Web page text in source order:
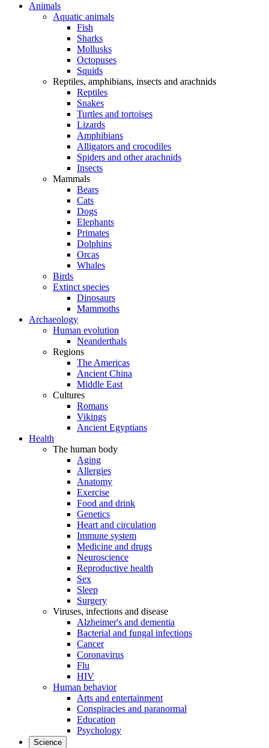
Animals
Aquatic animals
Fish
Sharks
Mollusks
Octopuses
Squids
Reptiles, amphibians, insects and arachnids
Reptiles
Snakes
Turtles and tortoises
Lizards
Amphibians
Alligators and crocodiles
Spiders and other arachnids
Insects
Mammals
Bears
Cats
Dogs
Elephants
Primates
Dolphins
Orcas
Whales
Birds
Extinct species
Dinosaurs
Mammoths
Archaeology
Human evolution
Neanderthals
Regions
The Americas
Ancient China
Middle East
Cultures
Romans
Vikings
Ancient Egyptians
Health
The human body
Aging
Allergies
Anatomy
Exercise
Food and drink
Genetics
Heart and circulation
Immune system
Medicine and drugs
Neuroscience
Reproductive health
Sex
Sleep
Surgery
Viruses, infections and disease
Alzheimer's and dementia
Bacterial and fungal infections
Cancer
Coronavirus
Flu
HIV
Human behavior
Arts and entertainment
Conspiracies and paranormal
Education
Psychology
Science